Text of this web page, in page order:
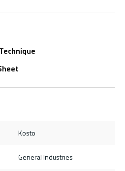
Kosto
General Industries